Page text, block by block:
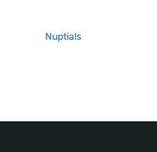
Nuptials